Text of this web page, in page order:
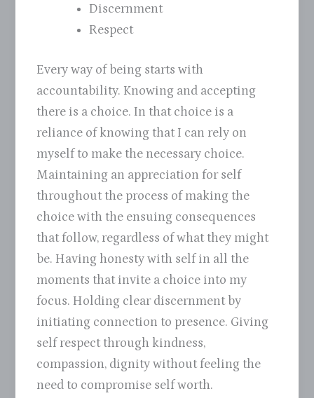
Discernment
Respect
Every way of being starts with
accountability. Knowing and accepting
there is a choice. In that choice is a
reliance of knowing that I can rely on
myself to make the necessary choice.
Maintaining an appreciation for self
throughout the process of making the
choice with the ensuing consequences
that follow, regardless of what they might
be. Having honesty with self in all the
moments that invite a choice into my
focus. Holding clear discernment by
initiating connection to presence. Giving
self respect through kindness,
compassion, dignity without feeling the
need to compromise self worth.